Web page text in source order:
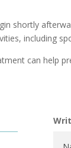
shortly
including
can help